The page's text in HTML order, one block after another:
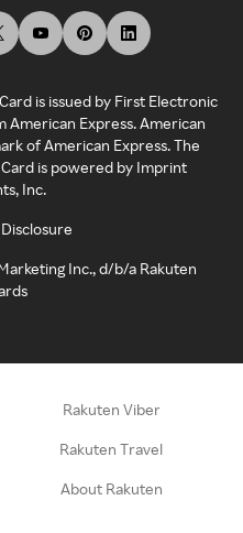
is issued by First Electronic
American Express. American
of American Express. The
is powered by Imprint
Inc.
Inc., d/b/a Rakuten
Rakuten Viber
Rakuten Travel
About Rakuten